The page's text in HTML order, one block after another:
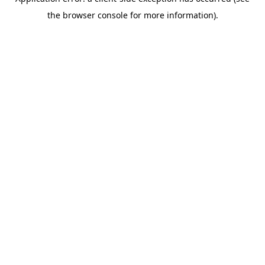
the browser console for more information).